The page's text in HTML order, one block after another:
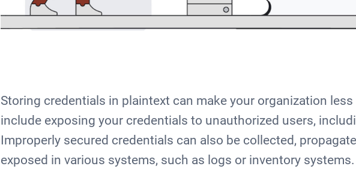
Storing credentials in plaintext can make your organization less
include exposing your credentials to unauthorized users,
Improperly secured credentials can also be collected,
exposed in various systems, such as logs or inventory systems.